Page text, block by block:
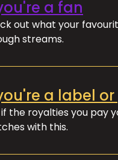
a fan
out what your
streams.
a label
the royalties you pay
with this.